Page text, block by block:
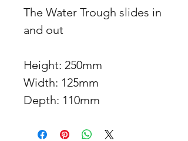
The Water Trough slides in
and out
Height: 250mm
Width: 125mm
Depth: 110mm